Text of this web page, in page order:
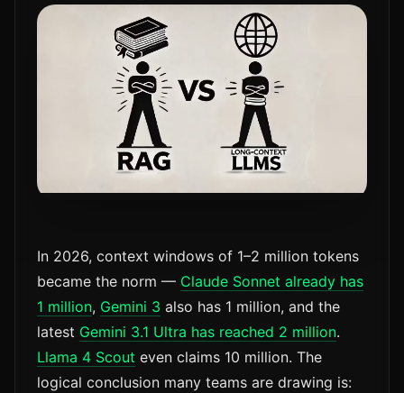
In 2026, context windows of 1–2 million tokens
became the norm — Claude Sonnet already has
1 million, Gemini 3 also has 1 million, and the
latest Gemini 3.1 Ultra has reached 2 million.
Llama 4 Scout even claims 10 million. The
logical conclusion many teams are drawing is: